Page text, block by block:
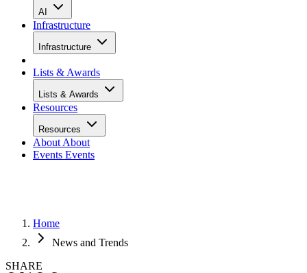
AI
Infrastructure
Infrastructure
Lists & Awards
Lists & Awards
Resources
Resources
About About
Events Events
Home
News and Trends
SHARE